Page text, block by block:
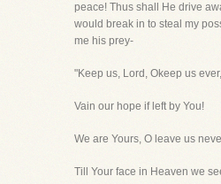
peace! Thus shall He drive
would break in to steal my
me his prey-
"Keep us, Lord, Okeep us ever,
Vain our hope if left by You!
We are Yours, O leave us
Till Your face in Heaven we